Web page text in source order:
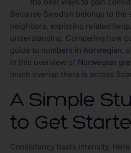
Because Swedish belongs to the
neighbors, exploring related
understanding. Comparing how
guide to numbers in Norwegian,
in this overview of Norwegian
much overlap there is across
A Simple
to Get
Consistency beats intensity.